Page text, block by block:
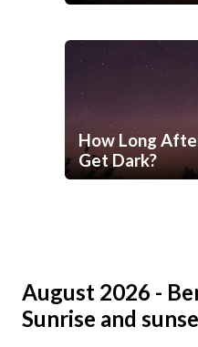
How Long
Get Dark?
August 2026 -
Sunrise and